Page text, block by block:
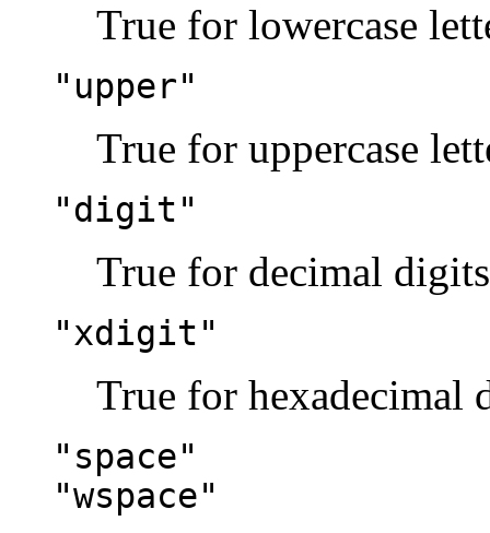
True for lowercase
"upper"
True for uppercase
"digit"
True for decimal
"xdigit"
True for hexadecimal
"space"
"wspace"